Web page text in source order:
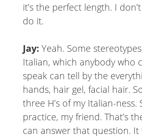
it’s the perfect length. I
do it.
Jay: Yeah. Some
Italian, which anybody who
speak can tell by the
hands, hair gel, facial hair.
three H’s of my Italian-ness.
practice, my friend. That’s
can answer that question. It